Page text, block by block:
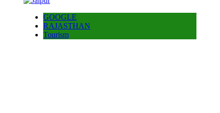
GOOGLE
RAJASTHAN
Tourism